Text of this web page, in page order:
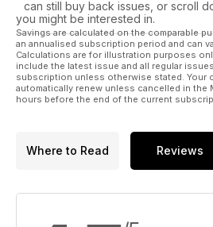
can still buy back issues, or scroll
you might be interested in.
Savings are calculated on the comparable
an annualised subscription period and can
Calculations are for illustration purposes
include the latest issue and all regular
subscription unless otherwise stated. Your
automatically renew unless cancelled in the
hours before the end of the current
Where to Read Reviews